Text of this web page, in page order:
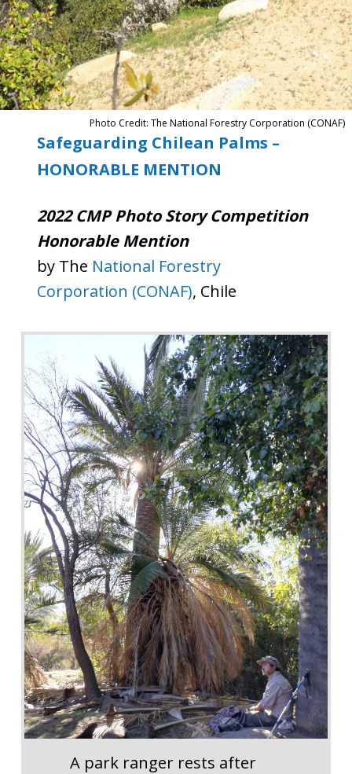
Photo Credit: The National Forestry Corporation (CONAF)
Safeguarding Chilean Palms –
HONORABLE MENTION
2022 CMP Photo Story Competition
Honorable Mention
by The National Forestry
Corporation (CONAF), Chile
A park ranger rests after